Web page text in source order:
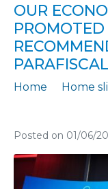
OUR
Home Home
Posted on 01/06/